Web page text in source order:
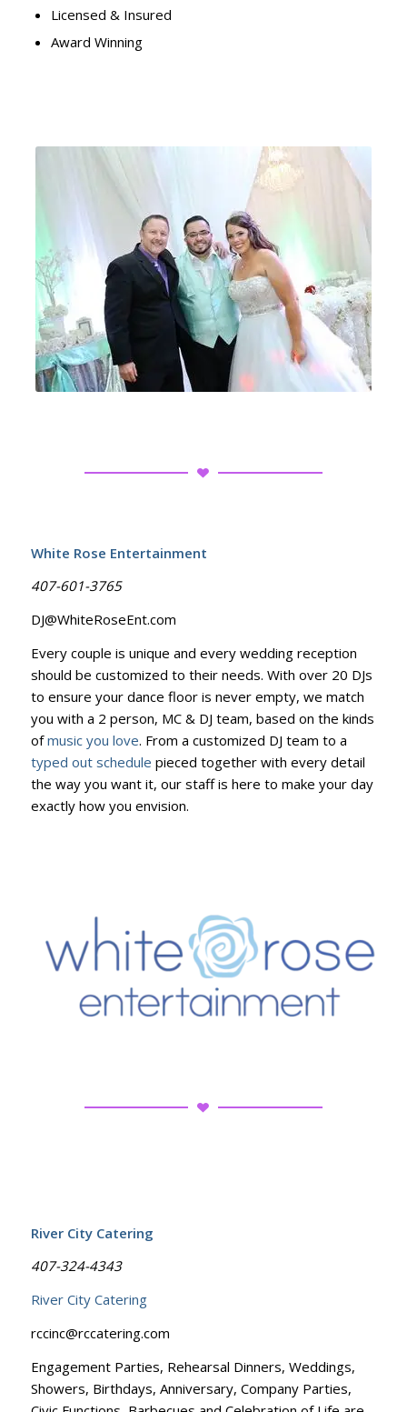
Licensed & Insured
Award Winning​
White Rose Entertainment
407-601-3765
DJ@WhiteRoseEnt.com
Every couple is unique and every wedding reception
should be customized to their needs. With over 20 DJs
to ensure your dance floor is never empty, we match
you with a 2 person, MC & DJ team, based on the kinds
ofmusic you love. From a customized DJ team to a
typed out schedule pieced together with every detail
the way you want it, our staff is here to make your day
exactly how you envision.
River City Catering
407-324-4343
River City Catering
rccinc@rccatering.com
Engagement Parties, Rehearsal Dinners, Weddings,
Showers, Birthdays, Anniversary, Company Parties,